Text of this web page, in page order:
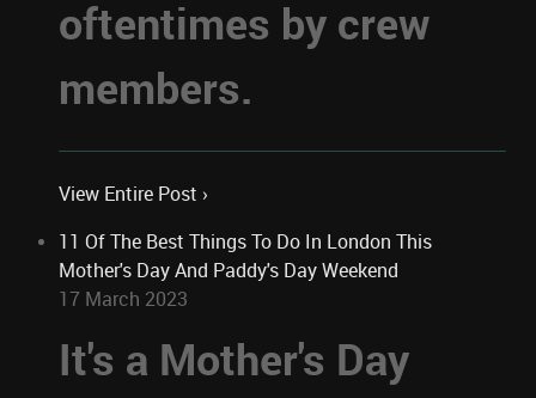
oftentimes by crew
members.
View Entire Post ›
11 Of The Best Things To Do In London This
Mother's Day And Paddy's Day Weekend
17 March 2023
It's a Mother's Day